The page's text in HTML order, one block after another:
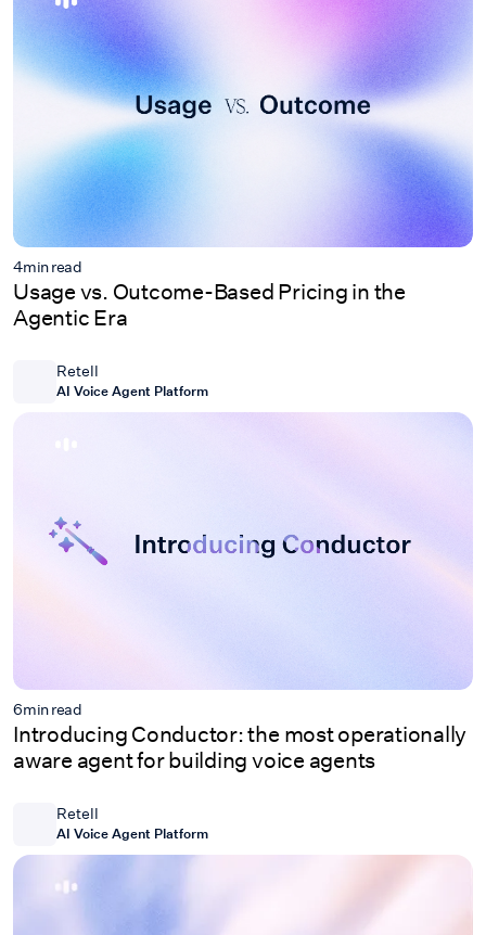
4min read
Usage vs. Outcome-Based Pricing in the
Agentic Era
Retell
AI Voice Agent Platform
6min read
Introducing Conductor: the most operationally
aware agent for building voice agents
Retell
AI Voice Agent Platform